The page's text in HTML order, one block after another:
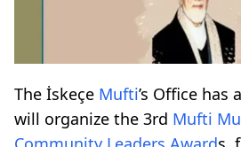
The İskeçe Mufti’s Office
will organize the 3rd Mufti